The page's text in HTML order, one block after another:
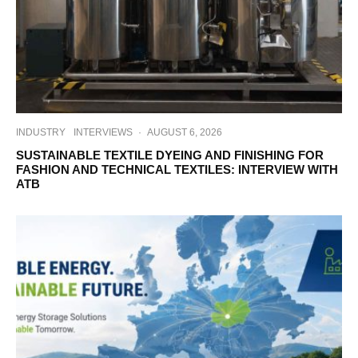
INDUSTRY INTERVIEWS · AUGUST 6, 2026
SUSTAINABLE TEXTILE DYEING AND FINISHING FOR
FASHION AND TECHNICAL TEXTILES: INTERVIEW WITH
ATB